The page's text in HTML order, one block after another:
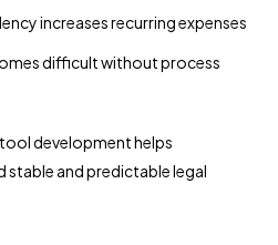
increases recurring expenses
difficult without process
development helps
and predictable legal